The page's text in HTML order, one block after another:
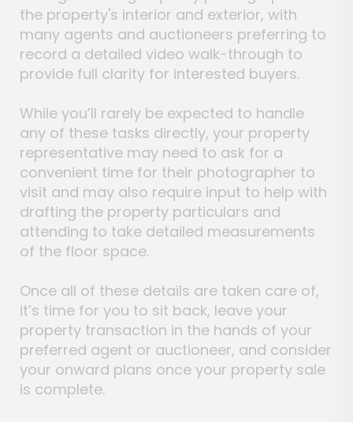
the property's interior and exterior, with
many agents and auctioneers preferring to
record a detailed video walk-through to
provide full clarity for interested buyers.
While you’ll rarely be expected to handle
any of these tasks directly, your property
representative may need to ask for a
convenient time for their photographer to
visit and may also require input to help with
drafting the property particulars and
attending to take detailed measurements
of the floor space.
Once all of these details are taken care of,
it’s time for you to sit back, leave your
property transaction in the hands of your
preferred agent or auctioneer, and consider
your onward plans once your property sale
is complete.